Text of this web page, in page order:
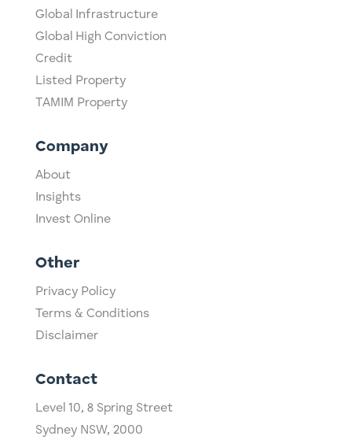
Global Infrastructure
Global High Conviction
Credit
Listed Property
TAMIM Property
Company
About
Insights
Invest Online
Other
Privacy Policy
Terms & Conditions
Disclaimer
Contact
Level 10, ​8 Spring Street
Sydney NSW, 2000​